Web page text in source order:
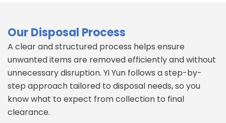
Our Disposal Process
A clear and structured process helps ensure
unwanted items are removed efficiently and without
unnecessary disruption. Yi Yun follows a step-by-
step approach tailored to disposal needs, so you
know what to expect from collection to final
clearance.